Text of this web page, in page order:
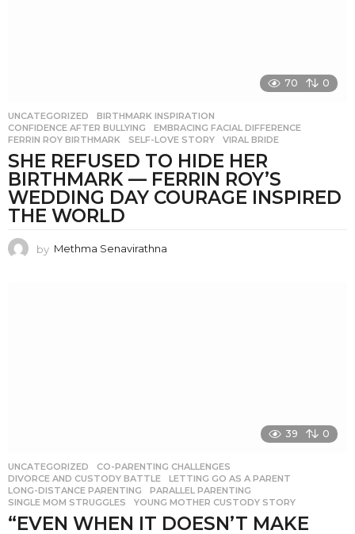
70 0
UNCATEGORIZED BIRTHMARK INSPIRATION
CONFIDENCE AFTER BULLYING
,EMBRACING FACIAL DIFFERENCE
FERRIN ROY BIRTHMARK
,SELF-LOVE STORY ,VIRAL BRIDE
SHE REFUSED TO HIDE HER
BIRTHMARK — FERRIN ROY’S
WEDDING DAY COURAGE INSPIRED
THE WORLD
by Methma Senavirathna
39 0
UNCATEGORIZED CO-PARENTING CHALLENGES
DIVORCE AND CUSTODY BATTLE
,LETTING GO AS A PARENT
LONG-DISTANCE PARENTING
,PARALLEL PARENTING
SINGLE MOM STRUGGLES
,YOUNG MOTHER CUSTODY STORY
“EVEN WHEN IT DOESN’T MAKE